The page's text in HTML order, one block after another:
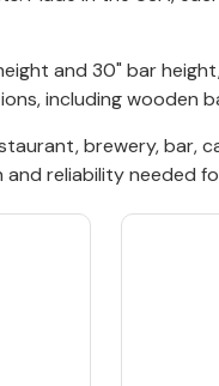
and 30" bar
including
brewery, bar,
reliability needed